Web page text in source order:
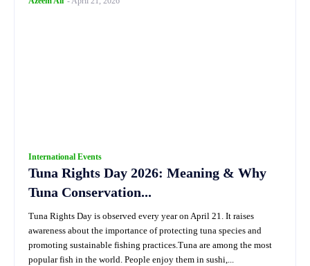
International Events
Tuna Rights Day 2026: Meaning & Why
Tuna Conservation...
Tuna Rights Day is observed every year on April 21. It raises
awareness about the importance of protecting tuna species and
promoting sustainable fishing practices.Tuna are among the most
popular fish in the world. People enjoy them in sushi,...